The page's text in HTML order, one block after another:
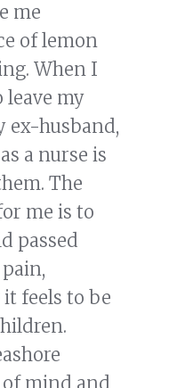
me
of lemon
When I
leave my
ex-husband,
a nurse is
The
me is to
passed
feels to be
mind and